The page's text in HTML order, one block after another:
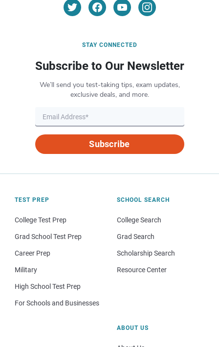
STAY CONNECTED
Subscribe to Our Newsletter
We’ll send you test-taking tips, exam updates,
exclusive deals, and more.
Subscribe
TEST PREP
College Test Prep
Grad School Test Prep
Career Prep
Military
High School Test Prep
For Schools and Businesses
SCHOOL SEARCH
College Search
Grad Search
Scholarship Search
Resource Center
ABOUT US